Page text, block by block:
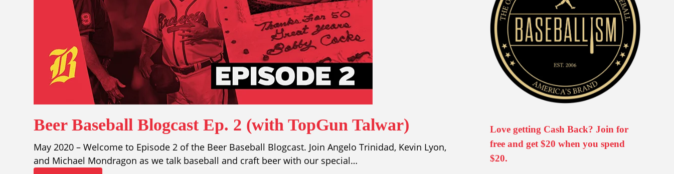
Beer Baseball Blogcast Ep. 2 (with TopGun Talwar)
May 2020 – Welcome to Episode 2 of the Beer Baseball Blogcast. Join Angelo Trinidad, Kevin Lyon,
and Michael Mondragon as we talk baseball and craft beer with our special…
Love getting Cash Back? Join for
free and get $20 when you spend
$20.